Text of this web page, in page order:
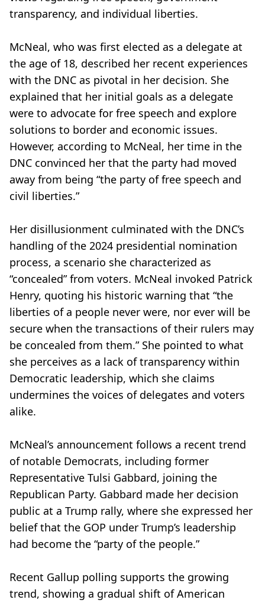
transparency, and individual liberties.
McNeal, who was first elected as a delegate at
the age of 18, described her recent experiences
with the DNC as pivotal in her decision. She
explained that her initial goals as a delegate
were to advocate for free speech and explore
solutions to border and economic issues.
However, according to McNeal, her time in the
DNC convinced her that the party had moved
away from being “the party of free speech and
civil liberties.”
Her disillusionment culminated with the DNC’s
handling of the 2024 presidential nomination
process, a scenario she characterized as
“concealed” from voters. McNeal invoked Patrick
Henry, quoting his historic warning that “the
liberties of a people never were, nor ever will be
secure when the transactions of their rulers may
be concealed from them.” She pointed to what
she perceives as a lack of transparency within
Democratic leadership, which she claims
undermines the voices of delegates and voters
alike.
McNeal’s announcement follows a recent trend
of notable Democrats, including former
Representative Tulsi Gabbard, joining the
Republican Party. Gabbard made her decision
public at a Trump rally, where she expressed her
belief that the GOP under Trump’s leadership
had become the “party of the people.”
Recent Gallup polling supports the growing
trend, showing a gradual shift of American